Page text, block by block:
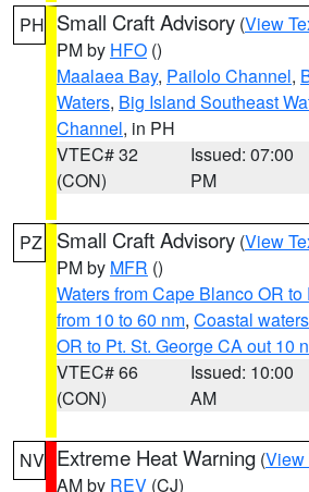
PH Small Craft Advisory (View
PM by HFO ()
Maalaea Bay, Pailolo Channel,
Waters, Big Island Southeast
Channel, in PH
VTEC# 32
(CON)
Issued: 07:00
PM
PZ Small Craft Advisory (View
PM by MFR ()
Waters from Cape Blanco OR
from 10 to 60 nm, Coastal
OR to Pt. St. George CA out 10
VTEC# 66
(CON)
Issued: 10:00
AM
NV Extreme Heat Warning (View
AM by REV (CJ)